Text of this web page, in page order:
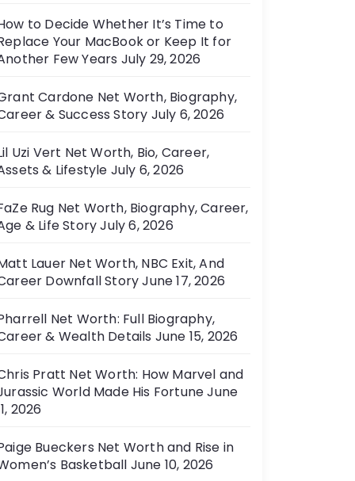
to Decide Whether It’s Time to
Your MacBook or Keep It for
Few Years July 29, 2026
Cardone Net Worth, Biography,
& Success Story July 6, 2026
Uzi Vert Net Worth, Bio, Career,
& Lifestyle July 6, 2026
Rug Net Worth, Biography, Career,
& Life StoryJuly 6, 2026
Lauer Net Worth, NBC Exit, And
Downfall StoryJune 17, 2026
Net Worth: Full Biography,
& Wealth Details June 15, 2026
Pratt Net Worth: How Marvel and
World Made His FortuneJune
2026
Bueckers Net Worth and Rise in
Basketball June 10, 2026